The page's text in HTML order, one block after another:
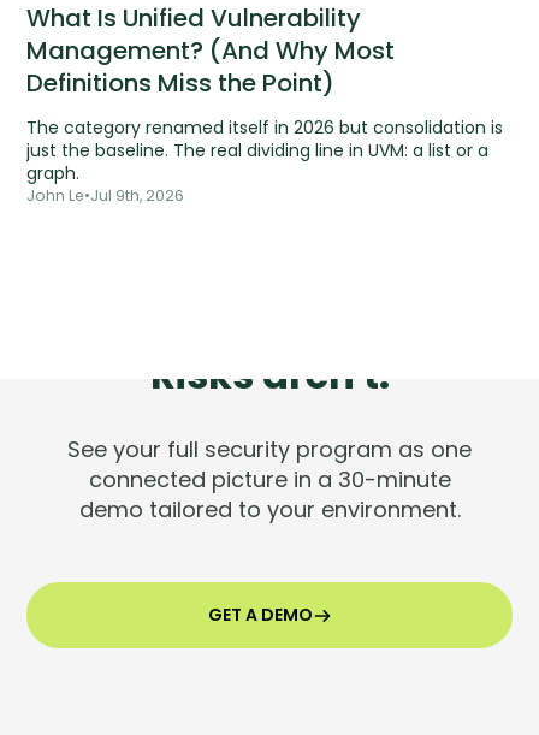
What Is Unified Vulnerability
Management? (And Why Most
Definitions Miss the Point)
The category renamed itself in 2026 but consolidation is
just the baseline. The real dividing line in UVM: a list or a
graph.
John Le•Jul 9th, 2026
Risks aren't.
See your full security program as one
connected picture in a 30-minute
demo tailored to your environment.
GET A DEMO